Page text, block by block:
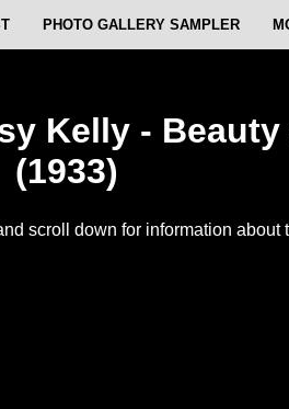
PHOTO GALLERY SAMPLER
Kelly -
(1933)
scroll down for information about